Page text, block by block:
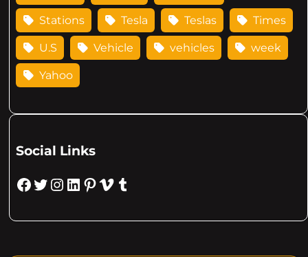
Stations Tesla Teslas Times
U.S Vehicle vehicles week
Yahoo
Social Links
Facebook Twitter Instagram LinkedIn Pinterest Vimeo Tumblr